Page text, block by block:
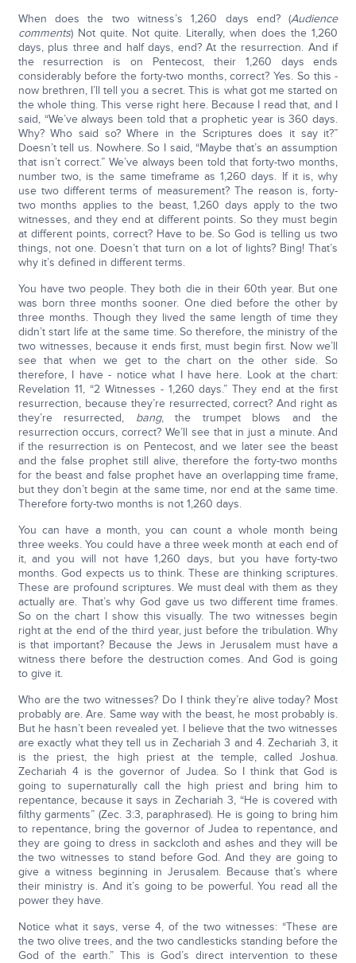
When does the two witness’s 1,260 days end? (Audience
comments) Not quite. Not quite. Literally, when does the 1,260
days, plus three and half days, end? At the resurrection. And if
the resurrection is on Pentecost, their 1,260 days ends
considerably before the forty-two months, correct? Yes. So this -
now brethren, I’ll tell you a secret. This is what got me started on
the whole thing. This verse right here. Because I read that, and I
said, “We’ve always been told that a prophetic year is 360 days.
Why? Who said so? Where in the Scriptures does it say it?”
Doesn’t tell us. Nowhere. So I said, “Maybe that’s an assumption
that isn’t correct.” We’ve always been told that forty-two months,
number two, is the same timeframe as 1,260 days. If it is, why
use two different terms of measurement? The reason is, forty-
two months applies to the beast, 1,260 days apply to the two
witnesses, and they end at different points. So they must begin
at different points, correct? Have to be. So God is telling us two
things, not one. Doesn’t that turn on a lot of lights? Bing! That’s
why it’s defined in different terms.
You have two people. They both die in their 60th year. But one
was born three months sooner. One died before the other by
three months. Though they lived the same length of time they
didn’t start life at the same time. So therefore, the ministry of the
two witnesses, because it ends first, must begin first. Now we’ll
see that when we get to the chart on the other side. So
therefore, I have - notice what I have here. Look at the chart:
Revelation 11, “2 Witnesses - 1,260 days.” They end at the first
resurrection, because they’re resurrected, correct? And right as
they’re resurrected, bang, the trumpet blows and the
resurrection occurs, correct? We’ll see that in just a minute. And
if the resurrection is on Pentecost, and we later see the beast
and the false prophet still alive, therefore the forty-two months
for the beast and false prophet have an overlapping time frame,
but they don’t begin at the same time, nor end at the same time.
Therefore forty-two months is not 1,260 days.
You can have a month, you can count a whole month being
three weeks. You could have a three week month at each end of
it, and you will not have 1,260 days, but you have forty-two
months. God expects us to think. These are thinking scriptures.
These are profound scriptures. We must deal with them as they
actually are. That’s why God gave us two different time frames.
So on the chart I show this visually. The two witnesses begin
right at the end of the third year, just before the tribulation. Why
is that important? Because the Jews in Jerusalem must have a
witness there before the destruction comes. And God is going
to give it.
Who are the two witnesses? Do I think they’re alive today? Most
probably are. Are. Same way with the beast, he most probably is.
But he hasn’t been revealed yet. I believe that the two witnesses
are exactly what they tell us in Zechariah 3 and 4. Zechariah 3, it
is the priest, the high priest at the temple, called Joshua.
Zechariah 4 is the governor of Judea. So I think that God is
going to supernaturally call the high priest and bring him to
repentance, because it says in Zechariah 3, “He is covered with
filthy garments” (Zec. 3:3, paraphrased). He is going to bring him
to repentance, bring the governor of Judea to repentance, and
they are going to dress in sackcloth and ashes and they will be
the two witnesses to stand before God. And they are going to
give a witness beginning in Jerusalem. Because that’s where
their ministry is. And it’s going to be powerful. You read all the
power they have.
Notice what it says, verse 4, of the two witnesses: “These are
the two olive trees, and the two candlesticks standing before the
God of the earth.” This is God’s direct intervention to these